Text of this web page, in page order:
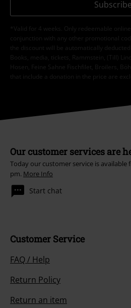
Subscribe
*Valid for 4 weeks. Only redeemable
conjunction with any other promotional
the discount will be automatically
Books, media, tickets, Rammstein, (Till)
Hosen, Feine Sahne Fischfilet, Broilers,
that include a donation in the price are
Our customer services are
Today our customer service is available
pm. More Info
Start chat
Customer Service
FAQ / Help
Return Policy
Return an item